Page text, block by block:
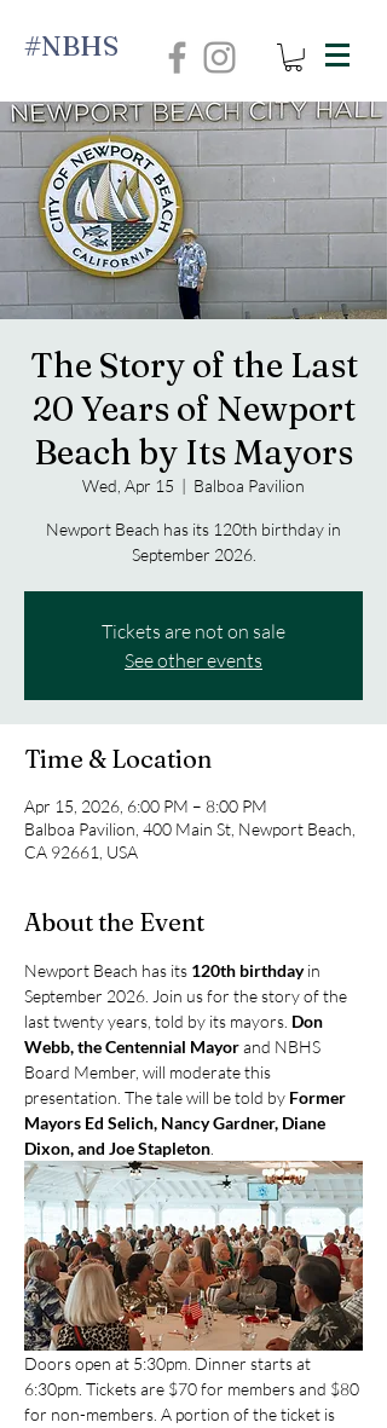
#NBHS
The Story of the Last
20 Years of Newport
Beach by Its Mayors
Wed, Apr 15
  |
Balboa Pavilion
Newport Beach has its 120th birthday in
September 2026.
Tickets are not on sale
See other events
Time & Location
Apr 15, 2026, 6:00 PM – 8:00 PM
Balboa Pavilion, 400 Main St, Newport Beach,
CA 92661, USA
About the Event
Newport Beach has its 120th birthday in
September 2026. Join us for the story of the
last twenty years, told by its mayors. Don
Webb, the Centennial Mayor and NBHS
Board Member, will moderate this
presentation. The tale will be told by Former
Mayors Ed Selich, Nancy Gardner, Diane
Dixon, and Joe Stapleton
Doors open at 5:30pm. Dinner starts at
6:30pm. Tickets are $70 for members and $80
for non-members. A portion of the ticket is